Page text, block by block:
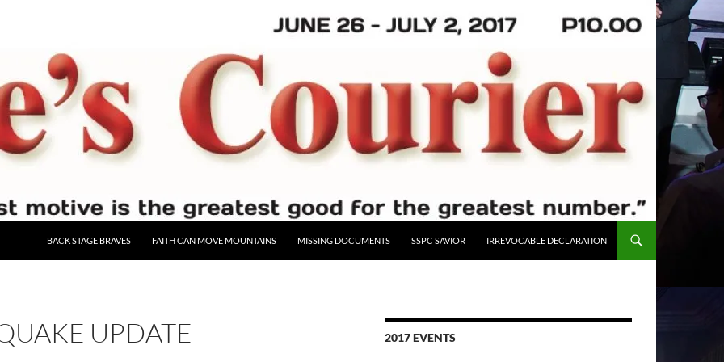
BACK STAGE BRAVES FAITH CAN MOVE MOUNTAINS MISSING DOCUMENTS SSPC SAVIOR IRREVOCABLE DECLARATION
UPDATE 2017 EVENTS